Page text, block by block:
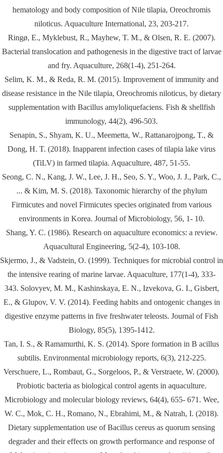
hematology and body composition of Nile tilapia, Oreochromis
niloticus. Aquaculture International, 23, 203-217.
Ringø, E., Myklebust, R., Mayhew, T. M., & Olsen, R. E. (2007).
Bacterial translocation and pathogenesis in the digestive tract of larvae
and fry. Aquaculture, 268(1-4), 251-264.
Selim, K. M., & Reda, R. M. (2015). Improvement of immunity and
disease resistance in the Nile tilapia, Oreochromis niloticus, by dietary
supplementation with Bacillus amyloliquefaciens. Fish & shellfish
immunology, 44(2), 496-503.
Senapin, S., Shyam, K. U., Meemetta, W., Rattanarojpong, T., &
Dong, H. T. (2018). Inapparent infection cases of tilapia lake virus
(TiLV) in farmed tilapia. Aquaculture, 487, 51-55.
Seong, C. N., Kang, J. W., Lee, J. H., Seo, S. Y., Woo, J. J., Park, C.,
... & Kim, M. S. (2018). Taxonomic hierarchy of the phylum
Firmicutes and novel Firmicutes species originated from various
environments in Korea. Journal of Microbiology, 56, 1- 10.
Shang, Y. C. (1986). Research on aquaculture economics: a review.
Aquacultural Engineering, 5(2-4), 103-108.
Skjermo, J., & Vadstein, O. (1999). Techniques for microbial control in
the intensive rearing of marine larvae. Aquaculture, 177(1-4), 333-
343. Solovyev, M. M., Kashinskaya, E. N., Izvekova, G. I., Gisbert,
E., & Glupov, V. V. (2014). Feeding habits and ontogenic changes in
digestive enzyme patterns in five freshwater teleosts. Journal of Fish
Biology, 85(5), 1395-1412.
Tan, I. S., & Ramamurthi, K. S. (2014). Spore formation in B acillus
subtilis. Environmental microbiology reports, 6(3), 212-225.
Verschuere, L., Rombaut, G., Sorgeloos, P., & Verstraete, W. (2000).
Probiotic bacteria as biological control agents in aquaculture.
Microbiology and molecular biology reviews, 64(4), 655- 671. Wee,
W. C., Mok, C. H., Romano, N., Ebrahimi, M., & Natrah, I. (2018).
Dietary supplementation use of Bacillus cereus as quorum sensing
degrader and their effects on growth performance and response of